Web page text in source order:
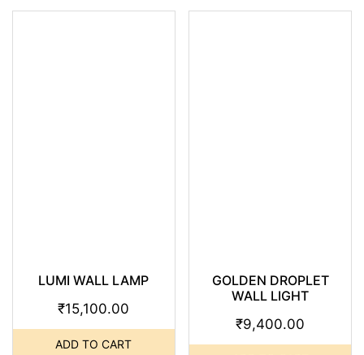
LUMI WALL LAMP
₹15,100.00
ADD TO CART
GOLDEN DROPLET
WALL LIGHT
₹9,400.00